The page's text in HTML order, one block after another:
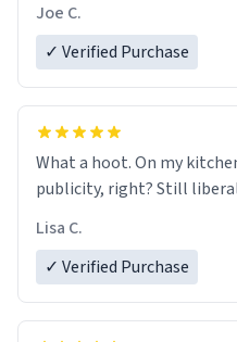
Joe C.
✓ Verified Purchase
What a hoot. On my
publicity, right? Still
Lisa C.
✓ Verified Purchase